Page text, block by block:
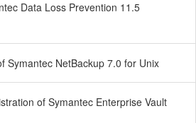
Data Loss Prevention 11.5
Symantec NetBackup 7.0 for Unix
of Symantec Enterprise Vault